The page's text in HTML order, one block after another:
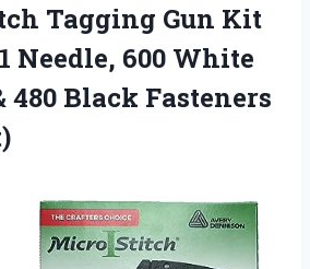
Tagging Gun Kit
Needle, 600 White
480 Black Fasteners